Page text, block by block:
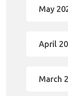
May
April
March